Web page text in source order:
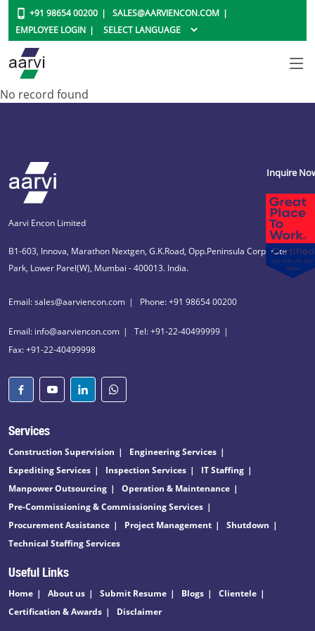
+91 98654 00200
SALES@AARVIENCON.COM
EMPLOYEE LOGIN
No record found
Aarvi Encon Limited
B1-603, Innova, Marathon Nextgen, G.K.Road, Opp.Peninsula Corporate
Park, Lower Parel(W), Mumbai - 400013. India.
Email: sales@aarviencon.com Phone: +91 98654 00200
Email: info@aarviencon.com
Tel: +91-22-40499999
Fax: +91-22-40499998
Services
Construction Supervision
Engineering Services
Expediting Services
Inspection Services
IT Staffing
Manpower Outsourcing
Operation & Maintenance
Pre-Commissioning & Commissioning Services
Procurement Assistance
Project Management
Shutdown
Technical Staffing Services
Useful Links
Home About us Submit Resume Blogs
Clientele
Certification & Awards
Disclaimer
Inquire